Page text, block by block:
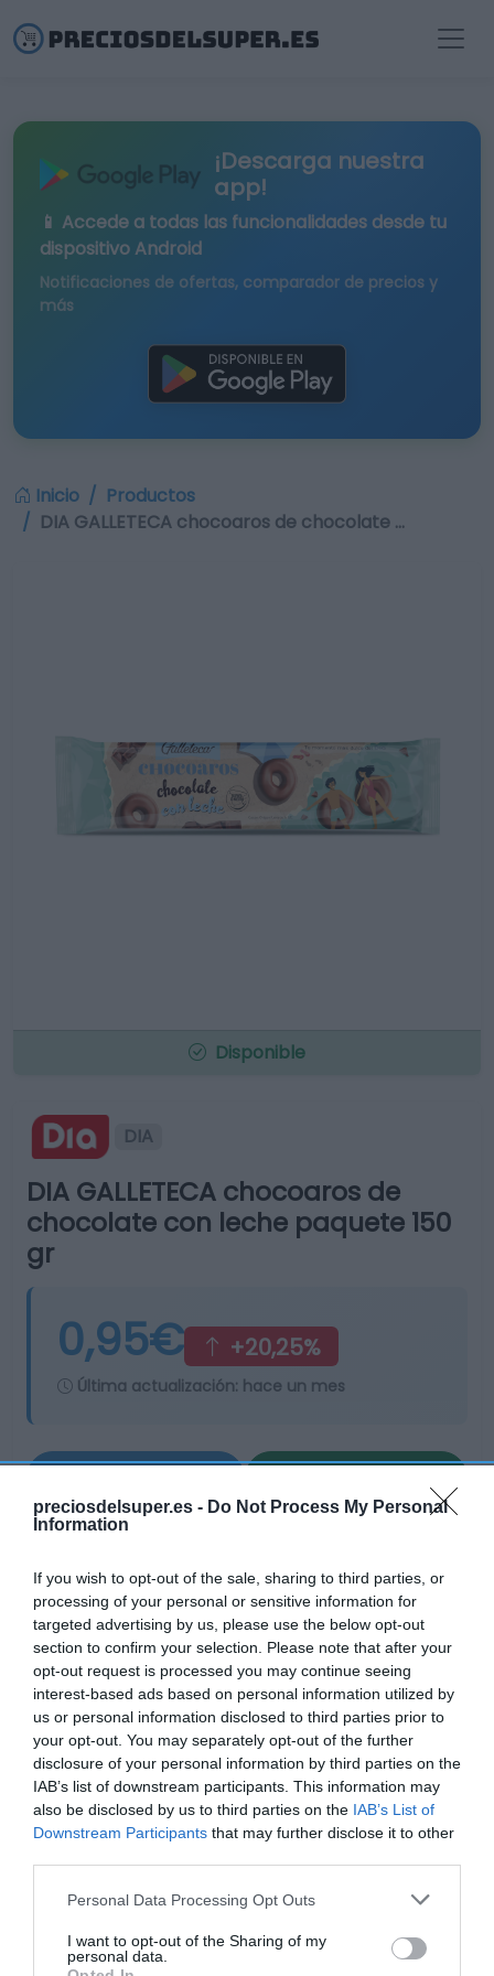
preciosdelsuper.es - Do Not Process My Personal
Information
If you wish to opt-out of the sale, sharing to third parties, or
processing of your personal or sensitive information for
targeted advertising by us, please use the below opt-out
section to confirm your selection. Please note that after your
opt-out request is processed you may continue seeing
interest-based ads based on personal information utilized by
us or personal information disclosed to third parties prior to
your opt-out. You may separately opt-out of the further
disclosure of your personal information by third parties on the
IAB’s list of downstream participants. This information may
also be disclosed by us to third parties on the IAB’s List of
Downstream Participants that may further disclose it to other
Please note that this website/app uses one or more Google
not limited to your visit or usage behaviour. You may click to
grant or deny consent to Google and its third-party tags to
Personal Data Processing Opt Outs
I want to opt-out of the Sharing of my
personal data.
¡Descarga nuestra
app!
📱 Accede a todas las funcionalidades desde tu
dispositivo Android
Notificaciones de ofertas, comparador de precios y
más
Inicio
Productos
DIA GALLETECA chocoaros de chocolate …
Disponible
DIA
DIA GALLETECA chocoaros de
chocolate con leche paquete 150
gr
0,95€ +20,25%
Última actualización: hace un mes
Detalles del producto
Categoría
Galletas, cereales y mermeladas
Subcategoría
Supermercado